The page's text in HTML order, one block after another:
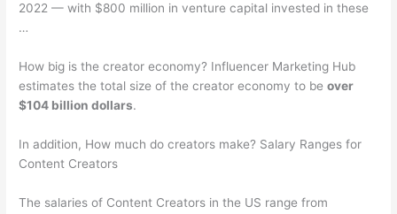
2022 — with $800 million in venture capital invested in these
…
How big is the creator economy? Influencer Marketing Hub
estimates the total size of the creator economy to beover
$104 billion dollars.
In addition, How much do creators make? Salary Ranges for
Content Creators
The salaries of Content Creators in the US range from